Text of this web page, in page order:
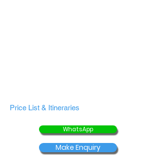
Price List & Itineraries
WhatsApp
Make Enquiry